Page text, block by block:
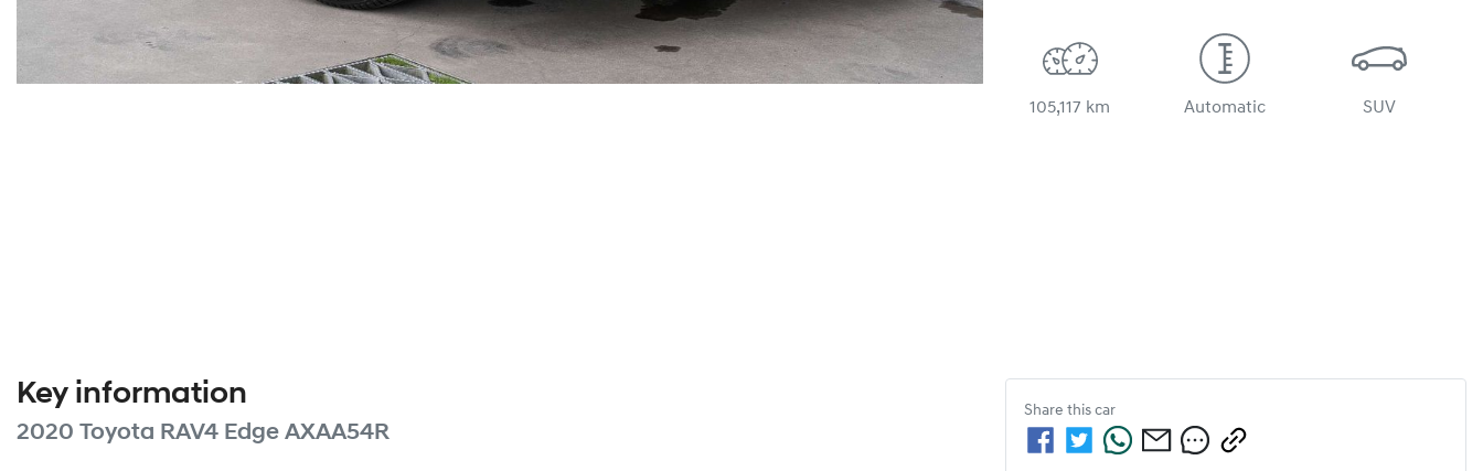
105,117 km Automatic SUV
Key information
2020 Toyota RAV4 Edge AXAA54R
Share this car